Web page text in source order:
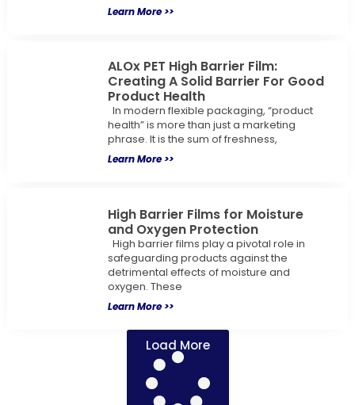
Learn More >>
ALOx PET High Barrier Film:
Creating A Solid Barrier For Good
Product Health
In modern flexible packaging, “product
health” is more than just a marketing
phrase. It is the sum of freshness,
Learn More >>
High Barrier Films for Moisture
and Oxygen Protection
High barrier films play a pivotal role in
safeguarding products against the
detrimental effects of moisture and
oxygen. These
Learn More >>
Load More